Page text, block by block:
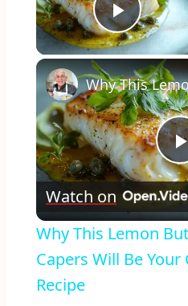
Play
Watch on
Why This Lemon
Capers Will Be Your
Recipe